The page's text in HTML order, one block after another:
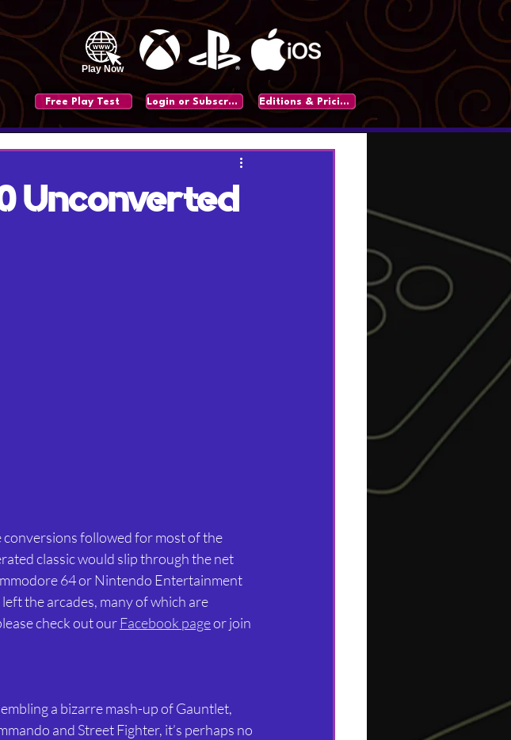
Play Now
Free Play Test Login or Subscribe Editions & Pricing
Unconverted
conversions followed for most of the
classic would slip through the net
64 or Nintendo Entertainment
the arcades, many of which are
check out our Facebook page or join
a bizarre mash-up of Gauntlet,
and Street Fighter, it’s perhaps no